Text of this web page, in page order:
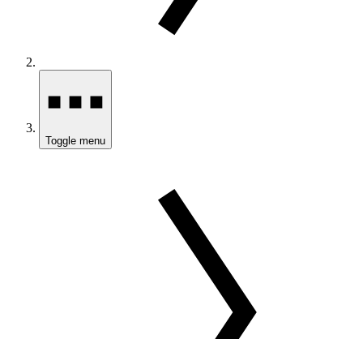
Toggle menu